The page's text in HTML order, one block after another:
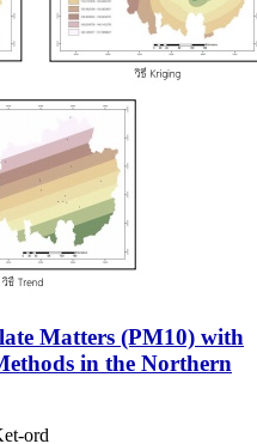
Matters (PM10) with
in the Northern
ord